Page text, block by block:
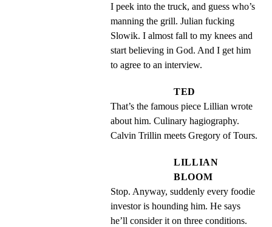
I peek into the truck, and guess who’s
manning the grill. Julian fucking
Slowik. I almost fall to my knees and
start believing in God. And I get him
to agree to an interview.
TED
That’s the famous piece Lillian wrote
about him. Culinary hagiography.
Calvin Trillin meets Gregory of Tours.
LILLIAN
BLOOM
Stop. Anyway, suddenly every foodie
investor is hounding him. He says
he’ll consider it on three conditions.